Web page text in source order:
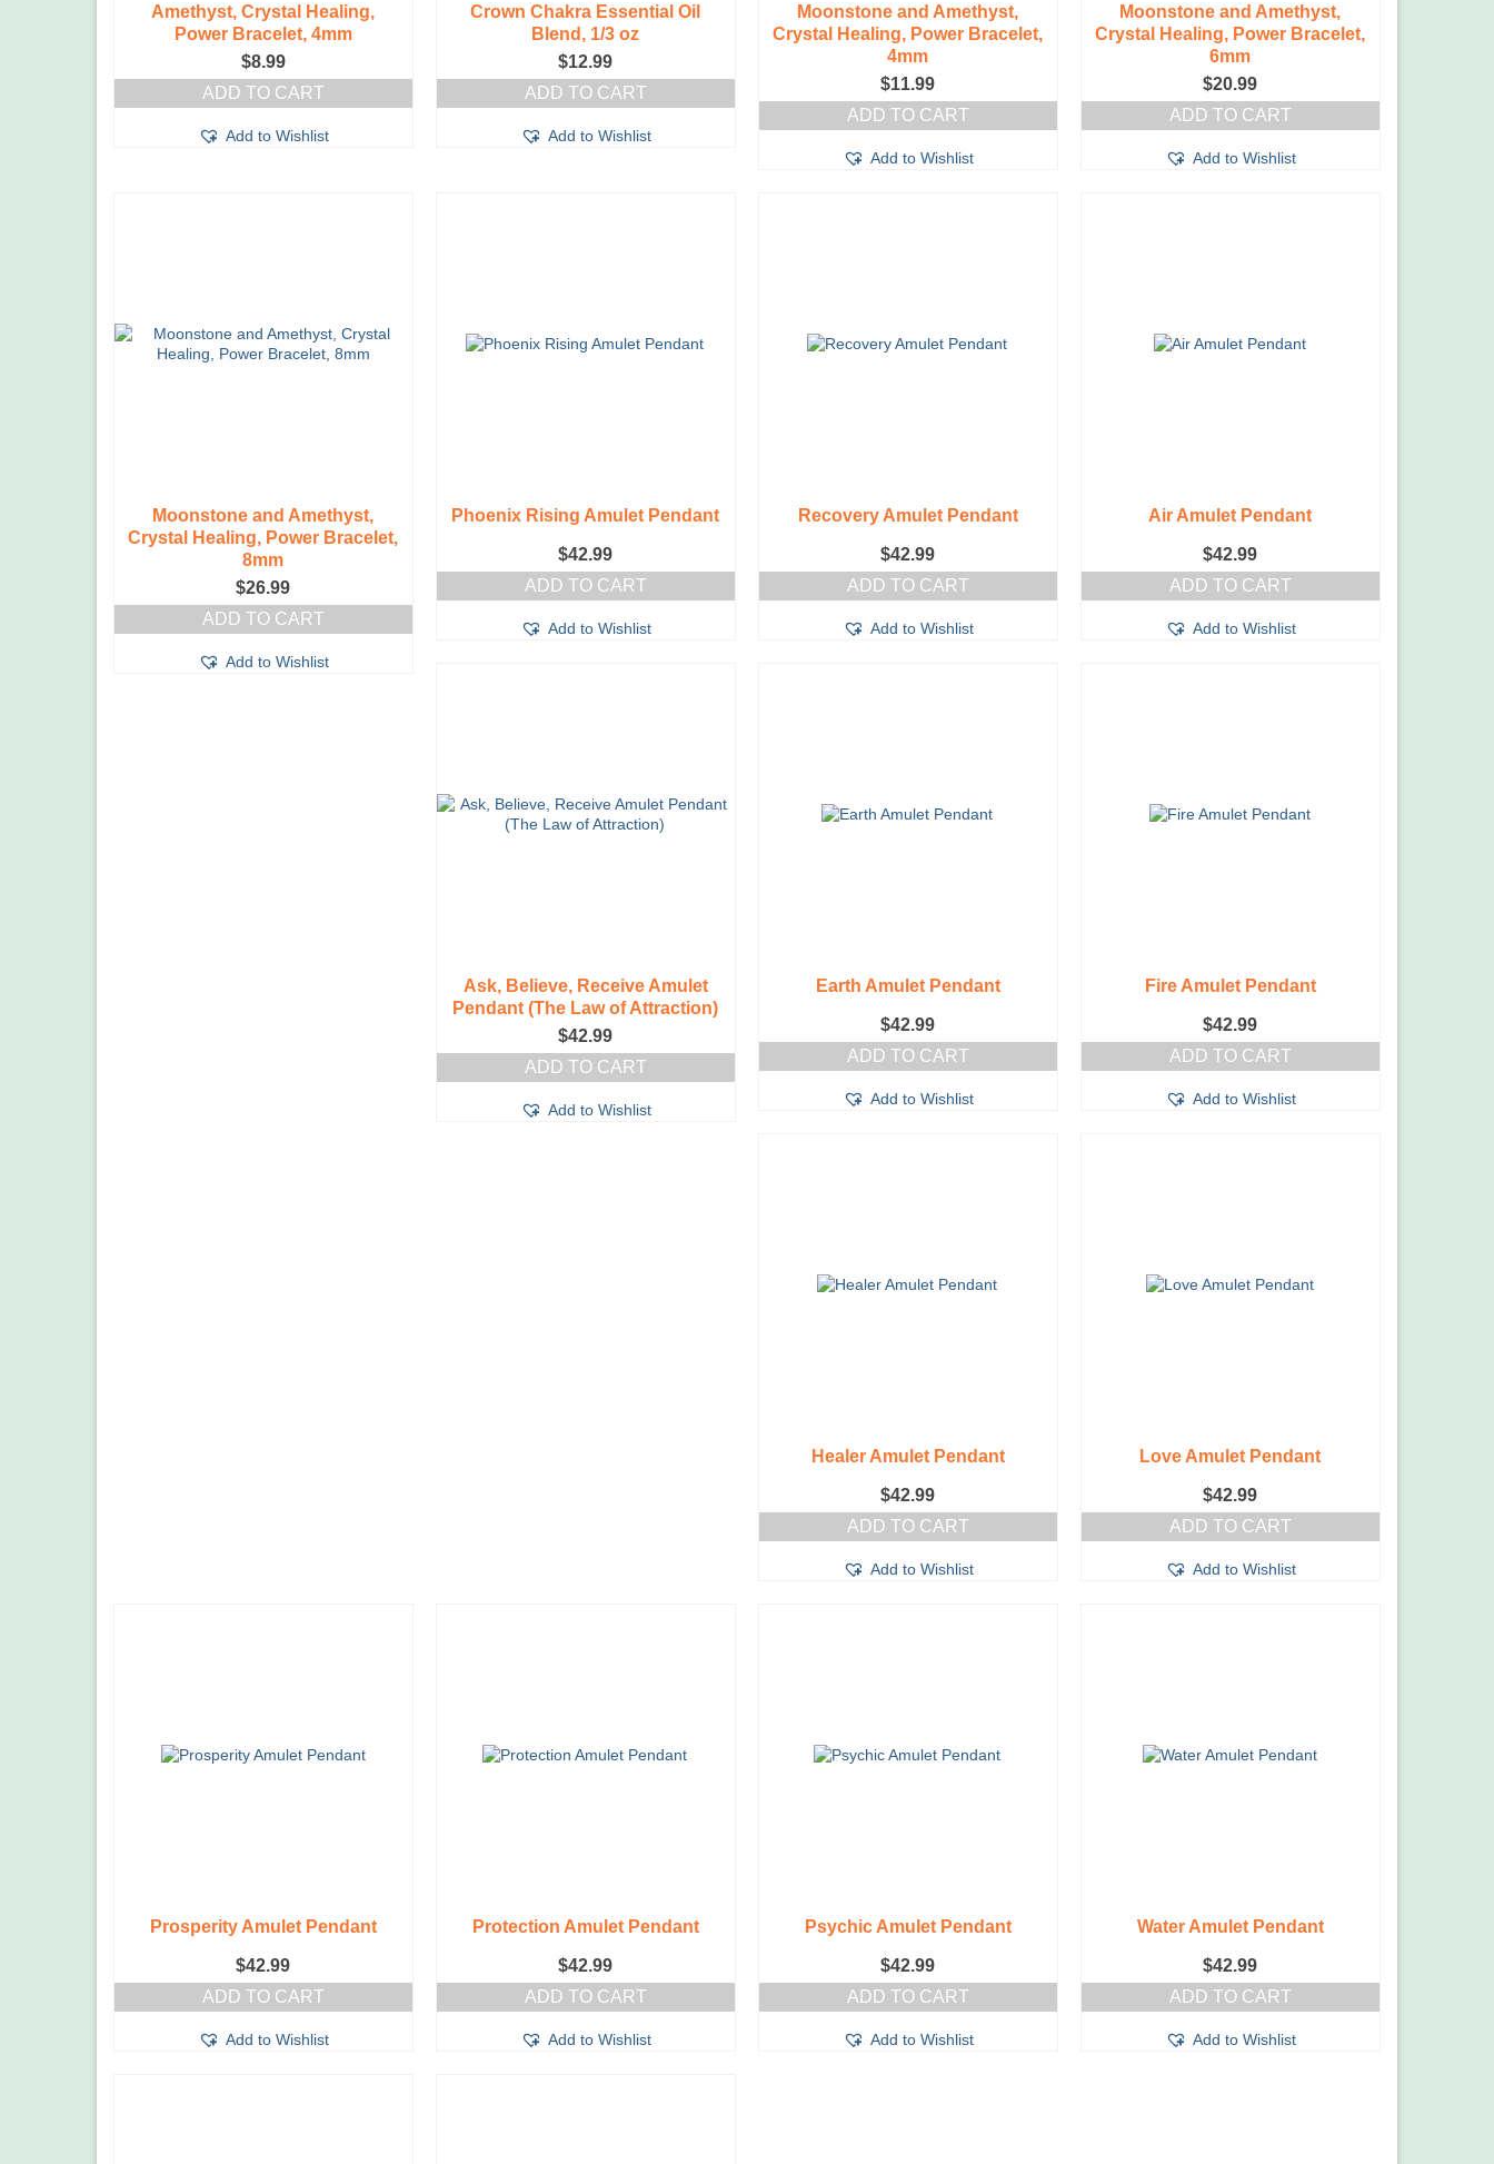
Amethyst, Crystal Healing,
Power Bracelet, 4mm
$8.99
ADD TO CART
Add to Wishlist
Crown Chakra Essential Oil
Blend, 1/3 oz
$12.99
ADD TO CART
Add to Wishlist
Moonstone and Amethyst,
Crystal Healing, Power Bracelet,
4mm
$11.99
ADD TO CART
Add to Wishlist
Moonstone and Amethyst,
Crystal Healing, Power Bracelet,
6mm
$20.99
ADD TO CART
Add to Wishlist
Moonstone and Amethyst,
Crystal Healing, Power Bracelet,
8mm
$26.99
ADD TO CART
Add to Wishlist
Phoenix Rising Amulet Pendant
$42.99
ADD TO CART
Add to Wishlist
Recovery Amulet Pendant
$42.99
ADD TO CART
Add to Wishlist
Air Amulet Pendant
$42.99
ADD TO CART
Add to Wishlist
Ask, Believe, Receive Amulet
Pendant (The Law of Attraction)
$42.99
ADD TO CART
Add to Wishlist
Earth Amulet Pendant
$42.99
ADD TO CART
Add to Wishlist
Fire Amulet Pendant
$42.99
ADD TO CART
Add to Wishlist
Healer Amulet Pendant
$42.99
ADD TO CART
Add to Wishlist
Love Amulet Pendant
$42.99
ADD TO CART
Add to Wishlist
Prosperity Amulet Pendant
$42.99
ADD TO CART
Add to Wishlist
Protection Amulet Pendant
$42.99
ADD TO CART
Add to Wishlist
Psychic Amulet Pendant
$42.99
ADD TO CART
Add to Wishlist
Water Amulet Pendant
$42.99
ADD TO CART
Add to Wishlist